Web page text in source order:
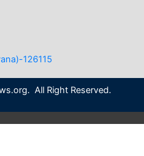
126115
All Right Reserved.